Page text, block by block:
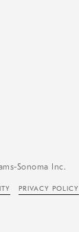
Sonoma Inc.
PRIVACY POLICY